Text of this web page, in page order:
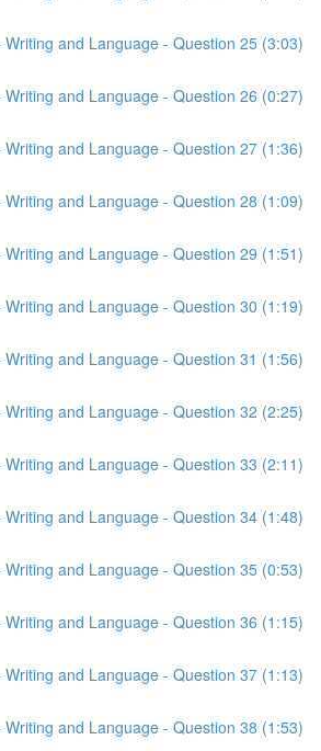
Writing and Language - Question 25 (3:03)
Writing and Language - Question 26 (0:27)
Writing and Language - Question 27 (1:36)
Writing and Language - Question 28 (1:09)
Writing and Language - Question 29 (1:51)
Writing and Language - Question 30 (1:19)
Writing and Language - Question 31 (1:56)
Writing and Language - Question 32 (2:25)
Writing and Language - Question 33 (2:11)
Writing and Language - Question 34 (1:48)
Writing and Language - Question 35 (0:53)
Writing and Language - Question 36 (1:15)
Writing and Language - Question 37 (1:13)
Writing and Language - Question 38 (1:53)